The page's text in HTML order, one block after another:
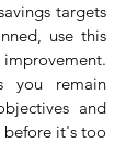
targets
use this
you remain
and
before it's too